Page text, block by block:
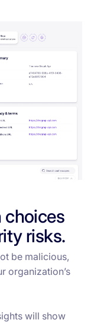
choices
risks.
be malicious,
organization’s
will show